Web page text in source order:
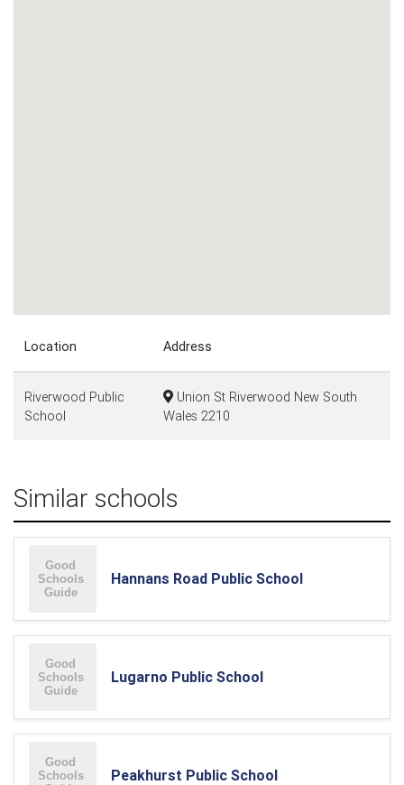
Location Address
Riverwood Public
School
Union St Riverwood New South
Wales 2210
Similar schools
Hannans Road Public School
Lugarno Public School
Peakhurst Public School